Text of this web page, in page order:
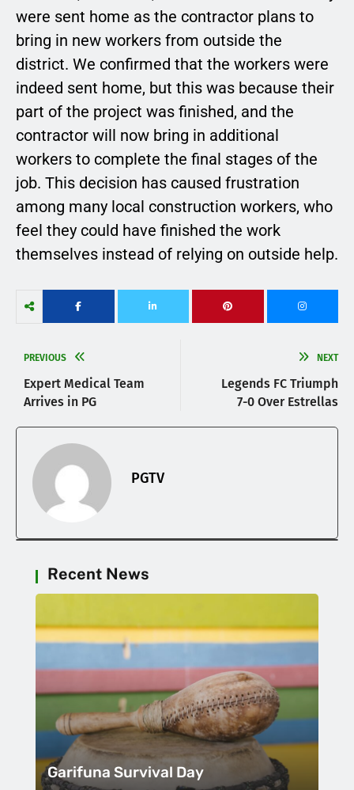
were sent home as the contractor plans to
bring in new workers from outside the
district. We confirmed that the workers were
indeed sent home, but this was because their
part of the project was finished, and the
contractor will now bring in additional
workers to complete the final stages of the
job. This decision has caused frustration
among many local construction workers, who
feel they could have finished the work
themselves instead of relying on outside help.
PREVIOUS
Expert Medical Team
Arrives in PG
NEXT
Legends FC Triumph
7-0 Over Estrellas
PGTV
Recent News
Garifuna Survival Day